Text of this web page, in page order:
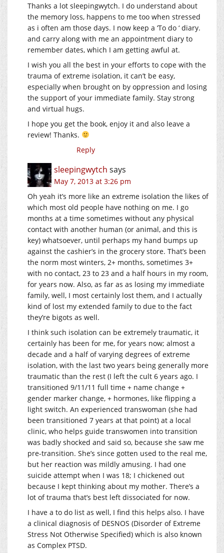
Thanks a lot sleepingwytch. I do understand about
the memory loss, happens to me too when stressed
as i often am those days. I now keep a ‘To do ‘ diary.
and carry along with me an appointment diary to
remember dates, which I am getting awful at.
I wish you all the best in your efforts to cope with the
trauma of extreme isolation, it can’t be easy,
especially when brought on by oppression and losing
the support of your immediate family. Stay strong
and virtual hugs.
I hope you get the book, enjoy it and also leave a
review! Thanks.
Reply
sleepingwytch says
May 7, 2013 at 3:26 pm
Oh yeah it’s more like an extreme isolation the likes of
which most old people have nothing on me. I go
months at a time sometimes without any physical
contact with another human (or animal, and this is
key) whatsoever, until perhaps my hand bumps up
against the cashier’s in the grocery store. That’s been
the norm most winters, 2+ months, sometimes 3+
with no contact, 23 to 23 and a half hours in my room,
for years now. Also, as far as as losing my immediate
family, well, I most certainly lost them, and I actually
kind of lost my extended family to due to the fact
they’re bigots as well.
I think such isolation can be extremely traumatic, it
certainly has been for me, for years now; almost a
decade and a half of varying degrees of extreme
isolation, with the last two years being generally more
traumatic than the rest (I left the cult 6 years ago. I
transitioned 9/11/11 full time + name change +
gender marker change, + hormones, like flipping a
light switch. An experienced transwoman (she had
been transitioned 7 years at that point) at a local
clinic, who helps guide transwomen into transition
was badly shocked and said so, because she saw me
pre-transition. She’s since gotten used to the real me,
but her reaction was mildly amusing. I had one
suicide attempt when I was 18; I chickened out
because I kept thinking about my mother. There’s a
lot of trauma that’s best left dissociated for now.
I have a to do list as well, I find this helps also. I have
a clinical diagnosis of DESNOS (Disorder of Extreme
Stress Not Otherwise Specified) which is also known
as Complex PTSD.